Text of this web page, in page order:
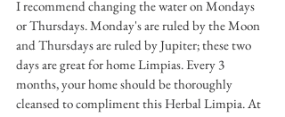
I recommend changing the water on Mondays
or Thursdays. Monday's are ruled by the Moon
and Thursdays are ruled by Jupiter; these two
days are great for home Limpias. Every 3
months, your home should be thoroughly
cleansed to compliment this Herbal Limpia. At